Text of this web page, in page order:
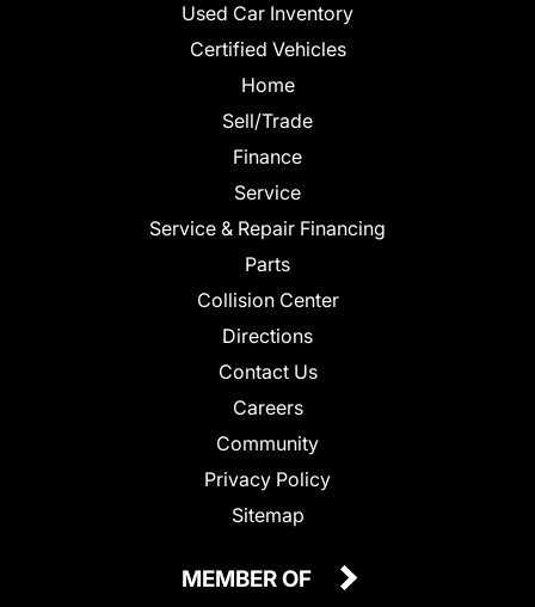
Used Car Inventory
Certified Vehicles
Home
Sell/Trade
Finance
Service
Service & Repair Financing
Parts
Collision Center
Directions
Contact Us
Careers
Community
Privacy Policy
Sitemap
MEMBER OF